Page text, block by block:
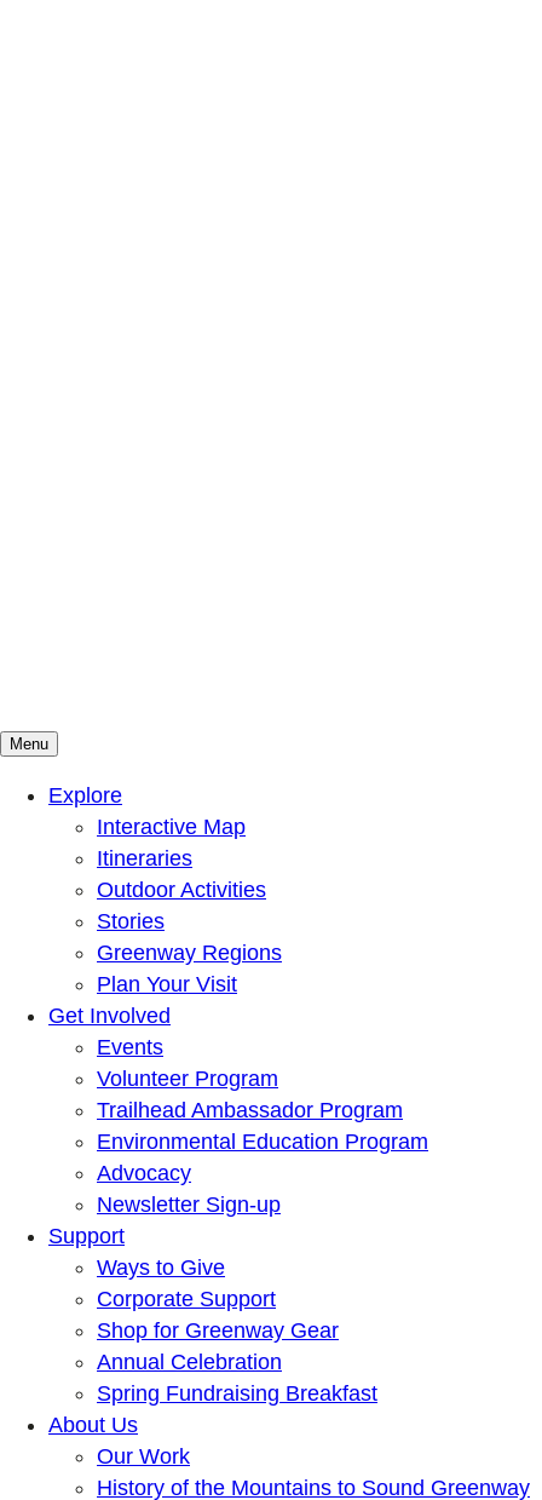
Mountains To Sound Greenway Trust
Connected with nature, our lives are better
Menu
Explore
Interactive Map
Itineraries
Outdoor Activities
Stories
Greenway Regions
Plan Your Visit
Get Involved
Events
Volunteer Program
Trailhead Ambassador Program
Environmental Education Program
Advocacy
Newsletter Sign-up
Support
Ways to Give
Corporate Support
Shop for Greenway Gear
Annual Celebration
Spring Fundraising Breakfast
About Us
Our Work
History of the Mountains to Sound Greenway